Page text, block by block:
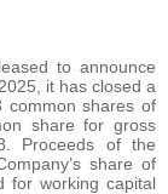
to announce
it has closed a
common shares of
share for gross
Proceeds of the
share of
for working capital